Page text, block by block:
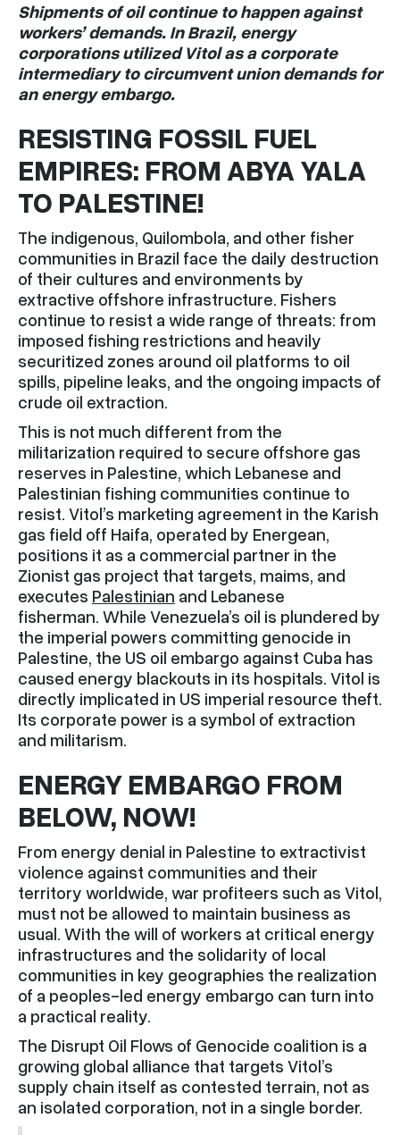
Shipments of oil continue to happen against
workers’ demands. In Brazil, energy
corporations utilized Vitol as a corporate
intermediary to circumvent union demands for
an energy embargo.
RESISTING FOSSIL FUEL
EMPIRES: FROM ABYA YALA
TO PALESTINE!
The indigenous, Quilombola, and other fisher
communities in Brazil face the daily destruction
of their cultures and environments by
extractive offshore infrastructure. Fishers
continue to resist a wide range of threats: from
imposed fishing restrictions and heavily
securitized zones around oil platforms to oil
spills, pipeline leaks, and the ongoing impacts of
crude oil extraction.
This is not much different from the
militarization required to secure offshore gas
reserves in Palestine, which Lebanese and
Palestinian fishing communities continue to
resist. Vitol’s marketing agreement in the Karish
gas field off Haifa, operated by Energean,
positions it as a commercial partner in the
Zionist gas project that targets, maims, and
executes Palestinian and Lebanese
fisherman. While Venezuela’s oil is plundered by
the imperial powers committing genocide in
Palestine, the US oil embargo against Cuba has
caused energy blackouts in its hospitals. Vitol is
directly implicated in US imperial resource theft.
Its corporate power is a symbol of extraction
and militarism.
ENERGY EMBARGO FROM
BELOW, NOW!
From energy denial in Palestine to extractivist
violence against communities and their
territory worldwide, war profiteers such as Vitol,
must not be allowed to maintain business as
usual. With the will of workers at critical energy
infrastructures and the solidarity of local
communities in key geographies the realization
of a peoples-led energy embargo can turn into
a practical reality.
The Disrupt Oil Flows of Genocide coalition is a
growing global alliance that targets Vitol’s
supply chain itself as contested terrain, not as
an isolated corporation, not in a single border.